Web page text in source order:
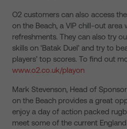
O2 customers can also access
on the Beach, a VIP chill-out area
refreshments. They can also try
skills on ‘Batak Duel’ and try to
players’ top scores. To find out
www.o2.co.uk/playon
Mark Stevenson, Head of
on the Beach provides a great
enjoy a day of action packed
meet some of the current